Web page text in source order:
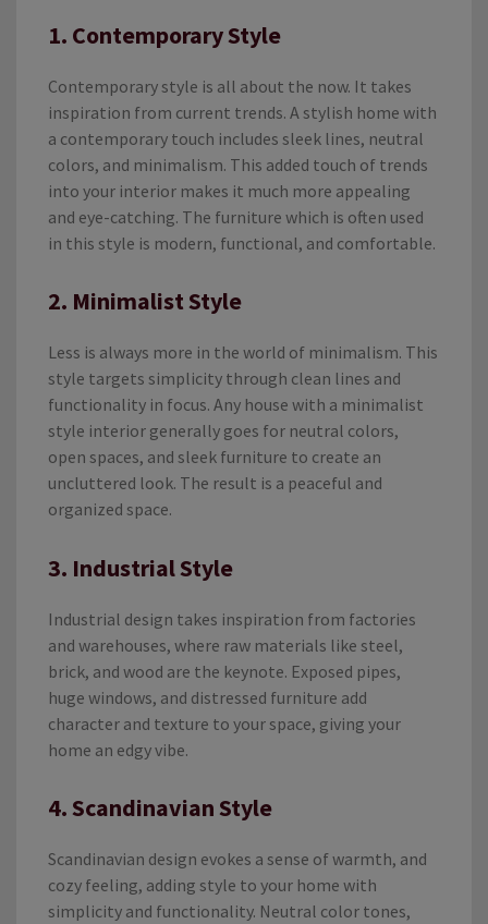
1. Contemporary Style
Contemporary style is all about the now. It takes
inspiration from current trends. A stylish home with
a contemporary touch includes sleek lines, neutral
colors, and minimalism. This added touch of trends
into your interior makes it much more appealing
and eye-catching. The furniture which is often used
in this style is modern, functional, and comfortable.
2. Minimalist Style
Less is always more in the world of minimalism. This
style targets simplicity through clean lines and
functionality in focus. Any house with a minimalist
style interior generally goes for neutral colors,
open spaces, and sleek furniture to create an
uncluttered look. The result is a peaceful and
organized space.
3. Industrial Style
Industrial design takes inspiration from factories
and warehouses, where raw materials like steel,
brick, and wood are the keynote. Exposed pipes,
huge windows, and distressed furniture add
character and texture to your space, giving your
home an edgy vibe.
4. Scandinavian Style
Scandinavian design evokes a sense of warmth, and
cozy feeling, adding style to your home with
simplicity and functionality. Neutral color tones,